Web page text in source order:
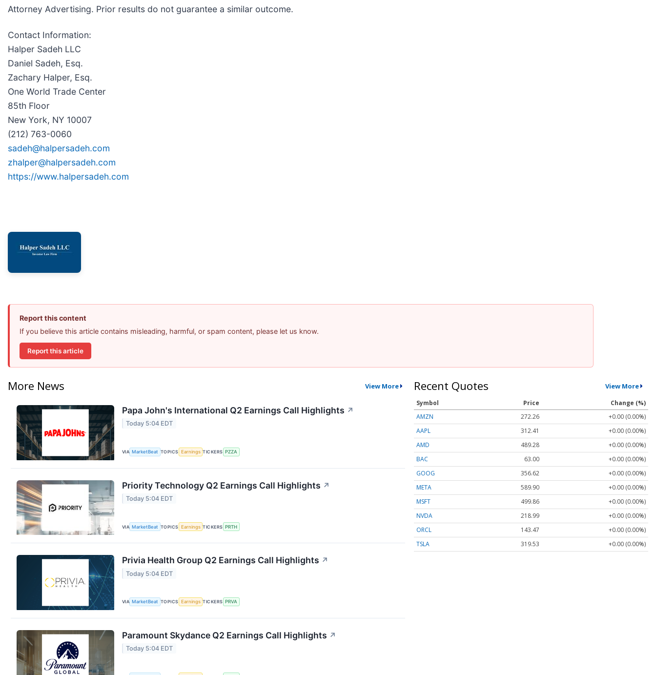
Attorney Advertising. Prior results do not guarantee a similar outcome.
Contact Information:
Halper Sadeh LLC
Daniel Sadeh, Esq.
Zachary Halper, Esq.
One World Trade Center
85th Floor
New York, NY 10007
(212) 763-0060
sadeh@halpersadeh.com
zhalper@halpersadeh.com
https://www.halpersadeh.com
Report this content
If you believe this article contains misleading, harmful, or spam content, please let us know.
Report this article
More News View More
Papa John's International Q2 Earnings Call Highlights ↗
Today 5:04 EDT
VIA MarketBeat TOPICS Earnings TICKERS PZZA
Priority Technology Q2 Earnings Call Highlights ↗
Today 5:04 EDT
VIA MarketBeat TOPICS Earnings TICKERS PRTH
Privia Health Group Q2 Earnings Call Highlights ↗
Today 5:04 EDT
VIA MarketBeat TOPICS Earnings TICKERS PRVA
Paramount Skydance Q2 Earnings Call Highlights ↗
Today 5:04 EDT
Recent Quotes View More
Symbol Price
Change (%)
AMZN
272.26
+0.00 (0.00%)
AAPL
312.41
+0.00 (0.00%)
AMD
489.28
+0.00 (0.00%)
BAC
63.00
+0.00 (0.00%)
GOOG
356.62
+0.00 (0.00%)
META
589.90
+0.00 (0.00%)
MSFT
499.86
+0.00 (0.00%)
NVDA
218.99
+0.00 (0.00%)
ORCL
143.47
+0.00 (0.00%)
TSLA
319.53 +0.00 (0.00%)